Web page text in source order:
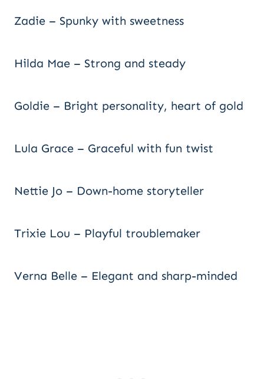
Zadie – Spunky with sweetness
Hilda Mae – Strong and steady
Goldie – Bright personality, heart of gold
Lula Grace – Graceful with fun twist
Nettie Jo – Down-home storyteller
Trixie Lou – Playful troublemaker
Verna Belle – Elegant and sharp-minded